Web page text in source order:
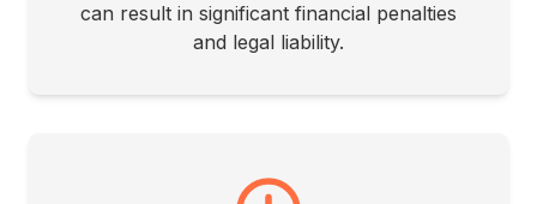
can result in significant financial penalties
and legal liability.